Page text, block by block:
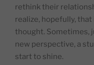
rethink their
realize, hopefully, that
thought. Sometimes,
new perspective, a
start to shine.